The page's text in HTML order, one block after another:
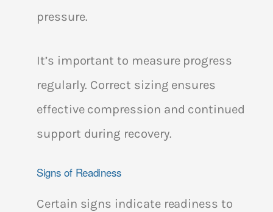
pressure.
It’s important to measure progress
regularly. Correct sizing ensures
effective compression and continued
support during recovery.
Signs of Readiness
Certain signs indicate readiness to